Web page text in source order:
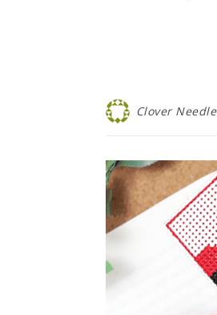
Clover